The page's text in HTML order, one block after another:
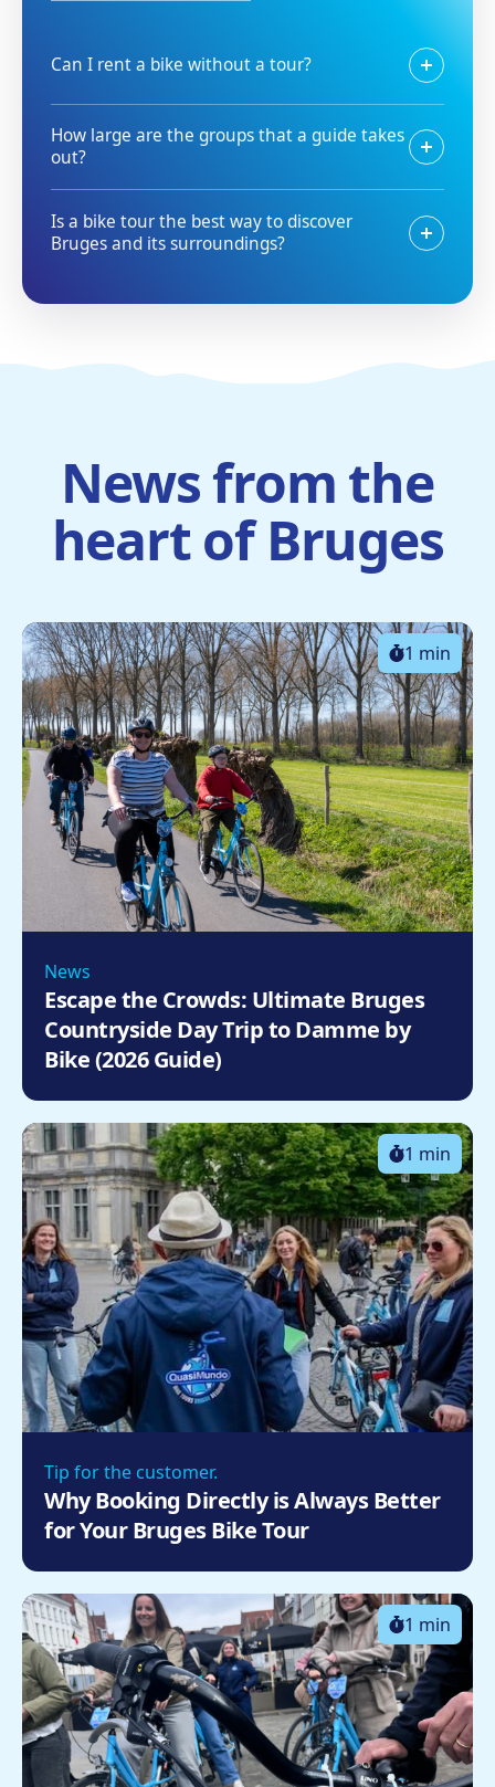
Can I rent a bike without a tour?
How large are the groups that a guide takes
out?
Is a bike tour the best way to discover
Bruges and its surroundings?
News from the
heart of Bruges
1 min
News
Escape the Crowds: Ultimate Bruges
Countryside Day Trip to Damme by
Bike (2026 Guide)
1 min
Tip for the customer.
Why Booking Directly is Always Better
for Your Bruges Bike Tour
1 min